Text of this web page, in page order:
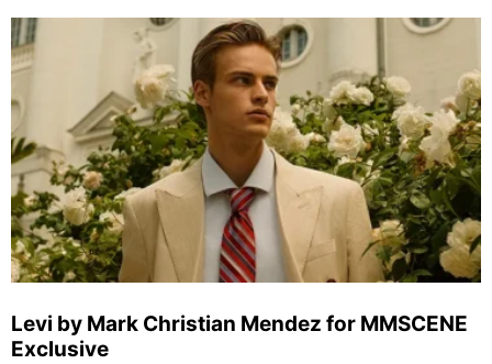
Levi by Mark Christian Mendez for MMSCENE
Exclusive